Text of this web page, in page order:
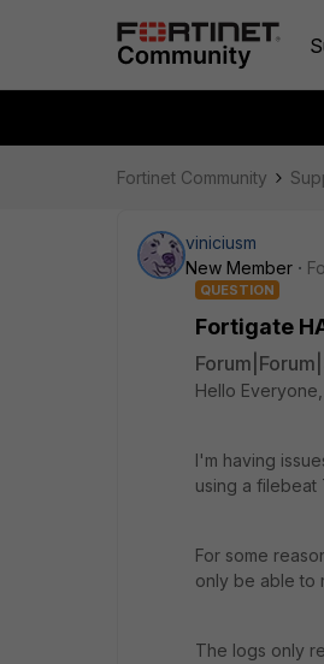
Fortinet Community
viniciusm
New Member
QUESTION
Fortigate
Hello Everyone,
I'm having
using a filebeat
For some
only be able to
The logs only